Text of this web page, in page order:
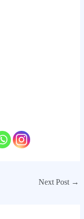
Next Post →